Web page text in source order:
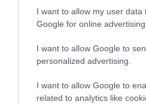
I want to allow my user data
Google for online
I want to allow Google to
personalized advertising.
I want to allow Google to
related to analytics like
Date of birth :
Date of birth :
Date of birth :